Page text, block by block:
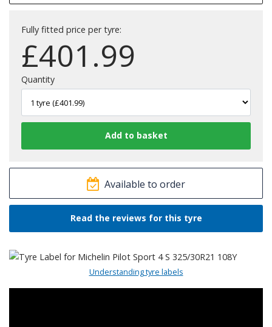
Fully fitted price per tyre:
£401.99
Quantity
Available to order
Read the reviews for this tyre
Understanding tyre labels